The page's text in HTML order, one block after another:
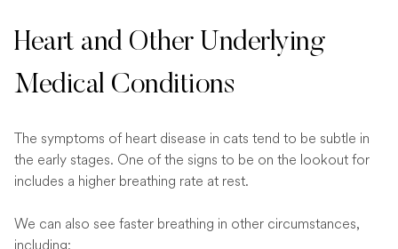
Heart and Other Underlying
Medical Conditions
The symptoms of heart disease in cats tend to be subtle in
the early stages. One of the signs to be on the lookout for
includes a higher breathing rate at rest.
We can also see faster breathing in other circumstances,